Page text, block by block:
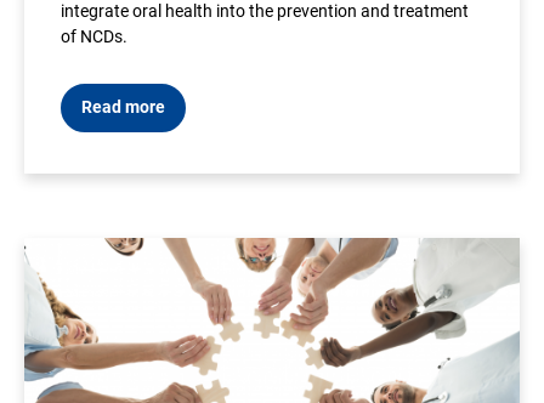
integrate oral health into the prevention and treatment
of NCDs.
Read more